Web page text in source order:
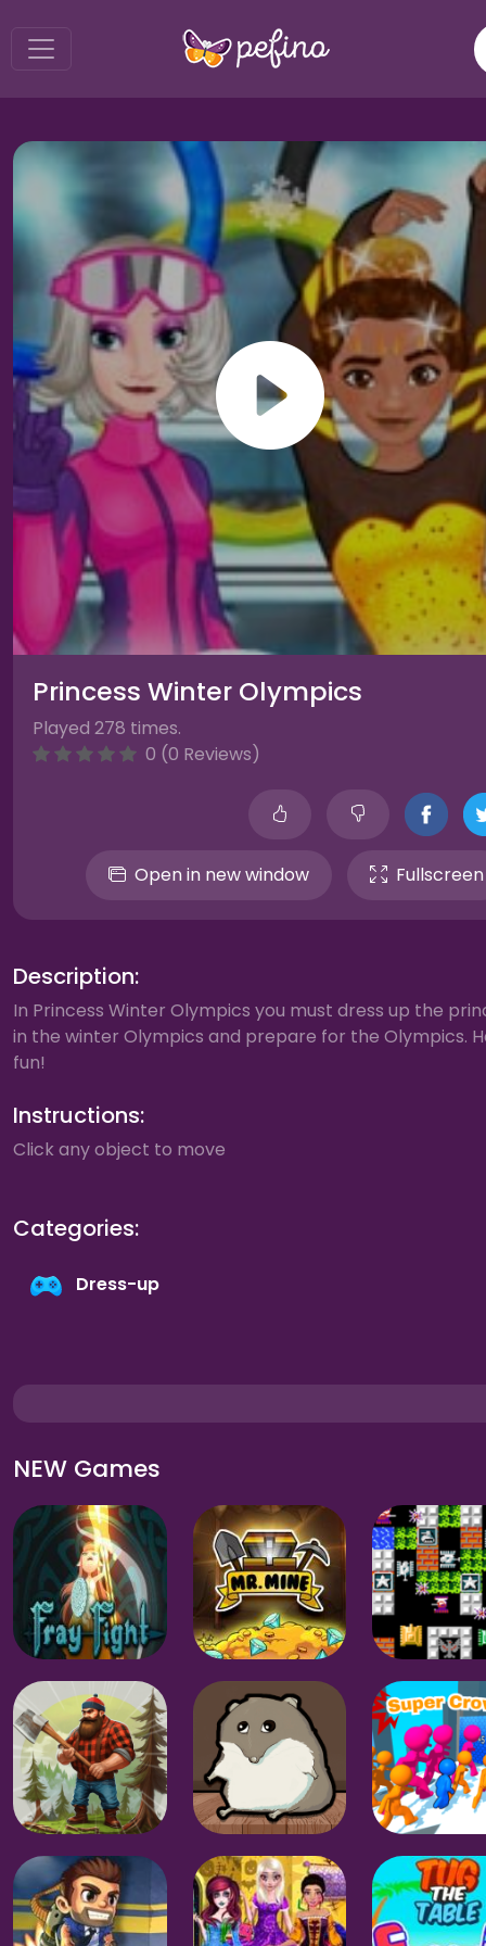
Princess Winter Olympics
Played 278 times.
0 (0 Reviews)
Open in new window Fullscreen
Description:
In Princess Winter Olympics you must dress up the
in the winter Olympics and prepare for the Olympics.
fun!
Instructions:
Click any object to move
Categories:
Dress-up
NEW Games